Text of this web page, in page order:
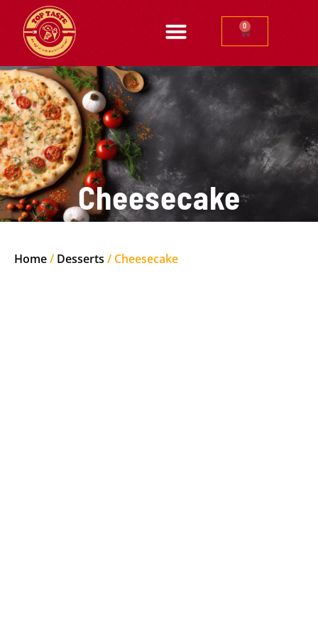
0
Cheesecake
Home/ Desserts / Cheesecake